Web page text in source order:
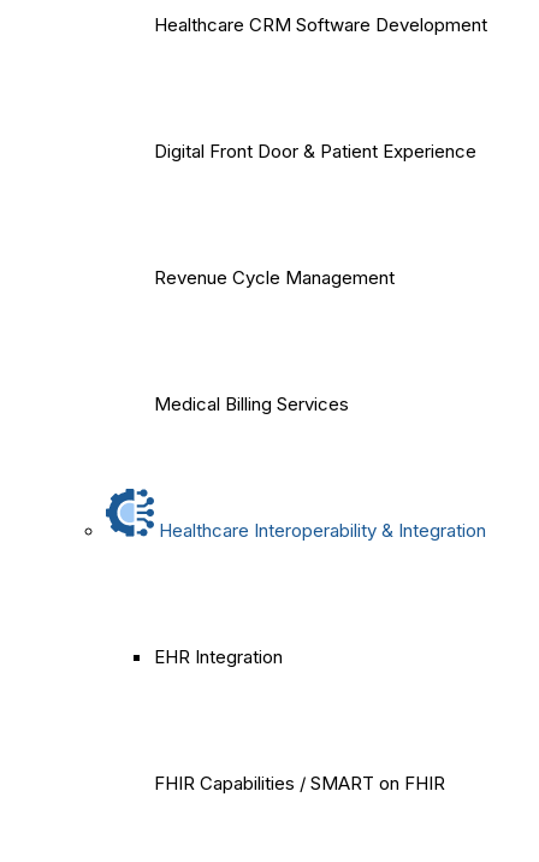
Healthcare CRM Software Development
Digital Front Door & Patient Experience
Revenue Cycle Management
Medical Billing Services
Healthcare Interoperability & Integration
EHR Integration
FHIR Capabilities / SMART on FHIR